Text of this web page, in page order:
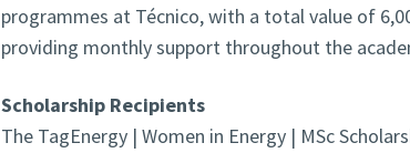
programmes at Técnico, with a total value of
providing monthly support throughout the
Scholarship Recipients
The TagEnergy | Women in Energy | MSc